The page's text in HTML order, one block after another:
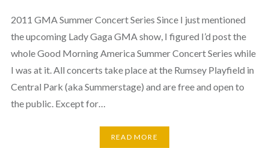
2011 GMA Summer Concert Series Since I just mentioned
the upcoming Lady Gaga GMA show, I figured I’d post the
whole Good Morning America Summer Concert Series while
I was at it. All concerts take place at the Rumsey Playfield in
Central Park (aka Summerstage) and are free and open to
the public. Except for…
READ MORE